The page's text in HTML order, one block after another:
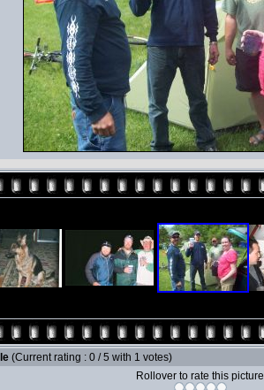
(Current rating : 0 / 5 with 1 votes)
Rollover to rate this picture